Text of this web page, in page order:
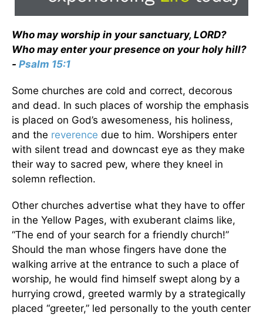
Who may worship in your sanctuary, LORD?
Who may enter your presence on your holy hill?
- Psalm 15:1
Some churches are cold and correct, decorous
and dead. In such places of worship the emphasis
is placed on God’s awesomeness, his holiness,
and the reverence due to him. Worshipers enter
with silent tread and downcast eye as they make
their way to sacred pew, where they kneel in
solemn reflection.
Other churches advertise what they have to offer
in the Yellow Pages, with exuberant claims like,
“The end of your search for a friendly church!”
Should the man whose fingers have done the
walking arrive at the entrance to such a place of
worship, he would find himself swept along by a
hurrying crowd, greeted warmly by a strategically
placed “greeter,” led personally to the youth center